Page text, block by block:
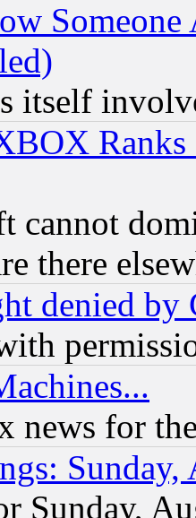
itself
cannot
there
denied
news for
Sunday,